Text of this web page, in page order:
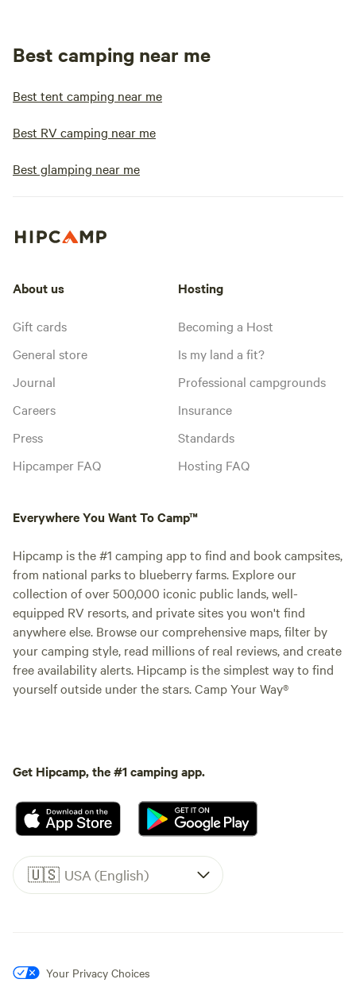
Best camping near me
Best tent camping near me
Best RV camping near me
Best glamping near me
About us
Gift cards
General store
Journal
Careers
Press
Hipcamper FAQ
Hosting
Becoming a Host
Is my land a fit?
Professional campgrounds
Insurance
Standards
Hosting FAQ
Everywhere You Want To Camp™
Hipcamp is the #1 camping app to find and book campsites,
from national parks to blueberry farms. Explore our
collection of over 500,000 iconic public lands, well-
equipped RV resorts, and private sites you won't find
anywhere else. Browse our comprehensive maps, filter by
your camping style, read millions of real reviews, and create
free availability alerts. Hipcamp is the simplest way to find
yourself outside under the stars. Camp Your Way®
Get Hipcamp, the #1 camping app.
🇺🇸 USA (English)
Your Privacy Choices